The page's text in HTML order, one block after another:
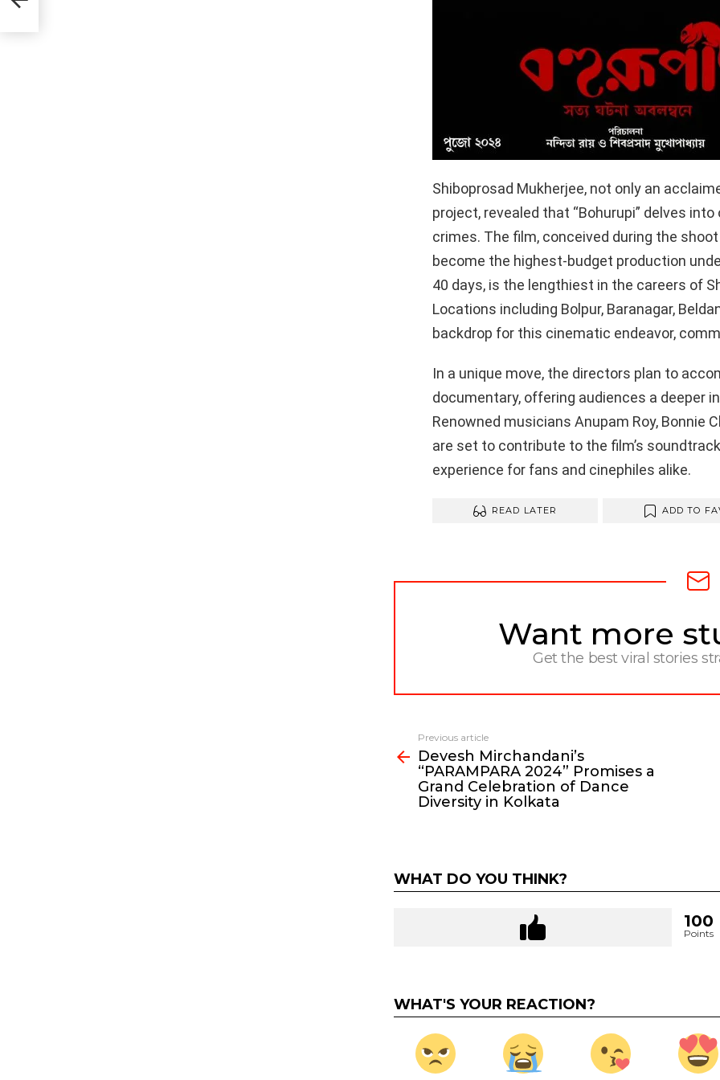
Shiboprosad Mukherjee, not only an
project, revealed that “Bohurupi” delves
crimes. The film, conceived during the
become the highest-budget production
40 days, is the lengthiest in the careers of
Locations including Bolpur, Baranagar,
backdrop for this cinematic endeavor,
In a unique move, the directors plan to
documentary, offering audiences a deeper
Renowned musicians Anupam Roy, Bonnie
are set to contribute to the film’s
experience for fans and cinephiles alike.
READ LATER ADD TO
NEWSLETTERWant more
Get the best viral stories
more
Previous article
Devesh Mirchandani’s
“PARAMPARA 2024” Promises a
Grand Celebration of Dance
Diversity in Kolkata
WHAT DO YOU THINK?
100
Points
WHAT'S YOUR REACTION?